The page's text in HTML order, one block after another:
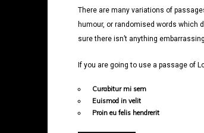
There are many variations of
humour, or randomised words which
sure there isn’t anything
If you are going to use a passage of
Curabitur mi sem
Euismod in velit
Proin eu felis hendrerit